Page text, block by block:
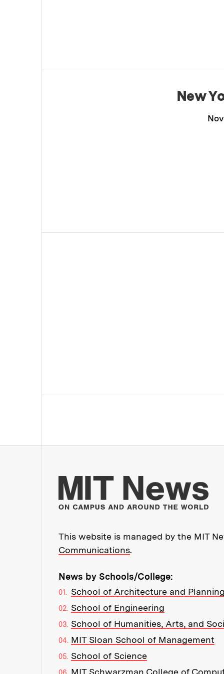
New
This website is managed by the MIT
Communications.
News by Schools/College:
School of Architecture and
School of Engineering
School of Humanities, Arts, and
MIT Sloan School of Management
School of Science
MIT Schwarzman College of